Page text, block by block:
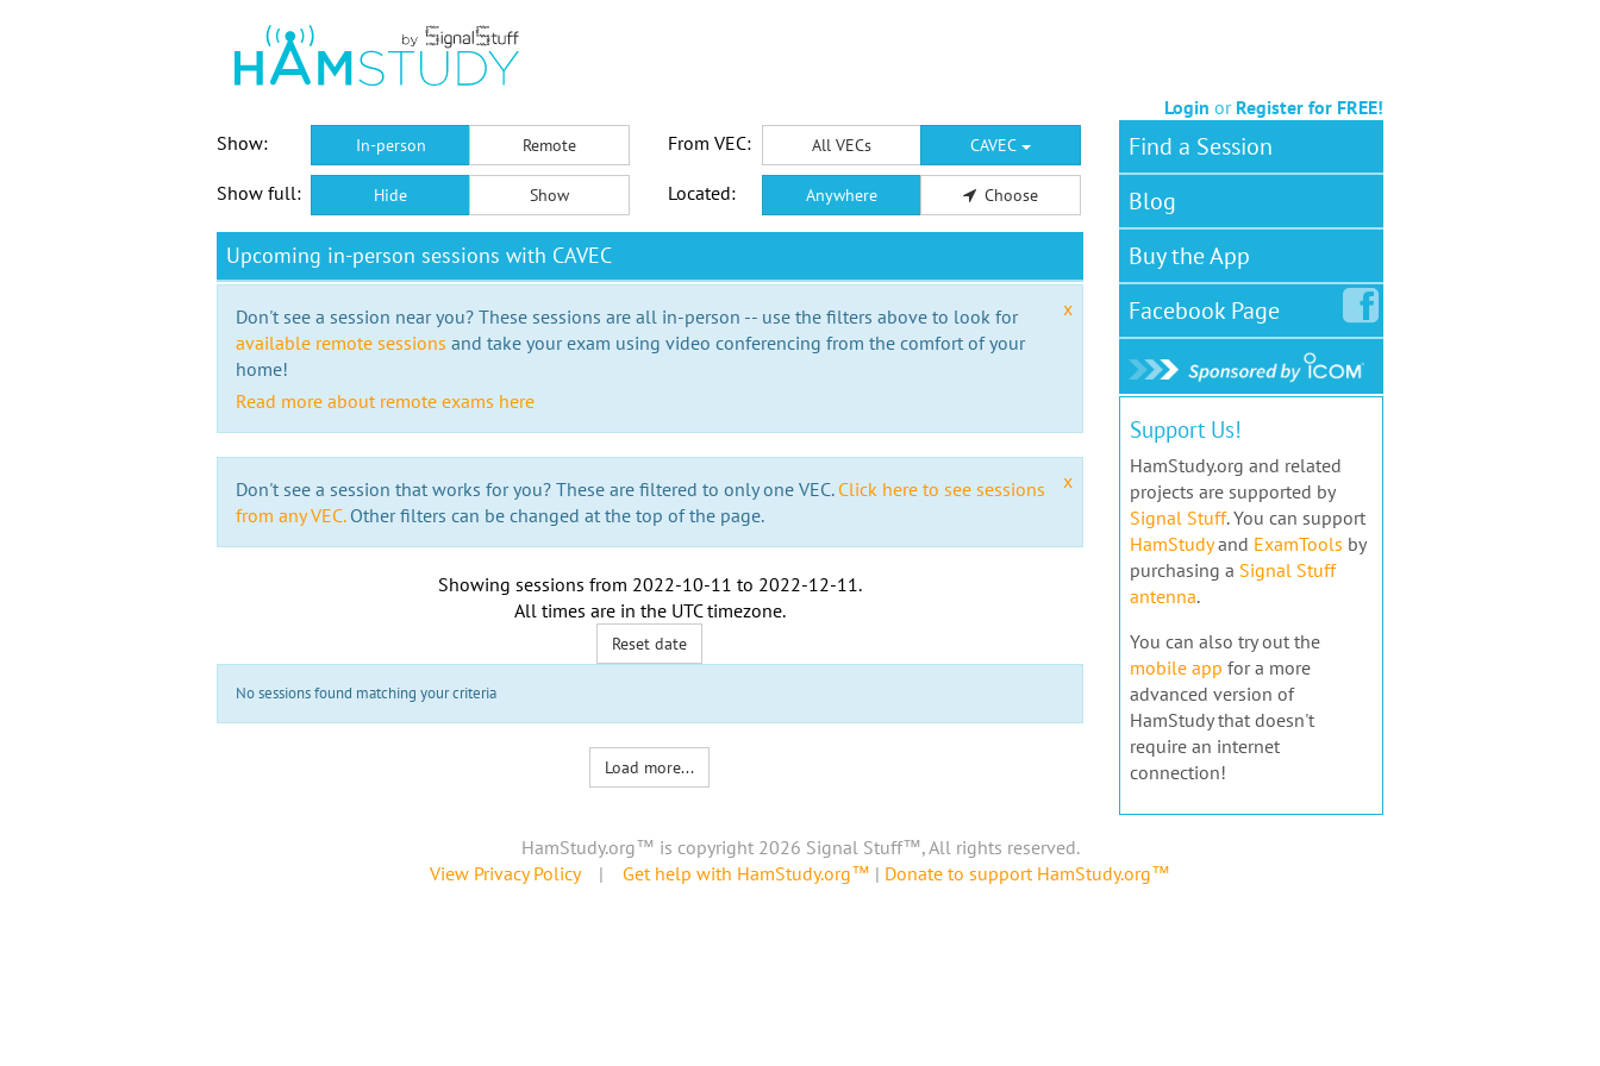
Login or Register for FREE!
Show:
In-person Remote From VEC: All VECs CAVEC
Show full: Hide Show Located: Anywhere Choose
Upcoming in-person sessions with CAVEC
x
Don't see a session near you? These sessions are all in-person -- use the filters above to look for
available remote sessions and take your exam using video conferencing from the comfort of your
home!
Read more about remote exams here
x
Don't see a session that works for you? These are filtered to only one VEC. Click here to see sessions
from any VEC.Other filters can be changed at the top of the page.
Showing sessions from 2022-10-11 to 2022-12-11.
All times are in the UTC timezone.
Reset date
No sessions found matching your criteria
Load more...
Find a Session
Blog
Buy the App
FacebookPage
Support Us!
HamStudy.org and related
projects are supported by
Signal Stuff. You can support
HamStudyand ExamTools by
purchasing a Signal Stuff
antenna.
You can also try out the
mobile app for a more
advanced version of
HamStudy that doesn't
require an internet
connection!
HamStudy.org™ is copyright 2026 Signal Stuff™, All rights reserved.
View Privacy Policy| Get help with HamStudy.org™ | Donate to support HamStudy.org™